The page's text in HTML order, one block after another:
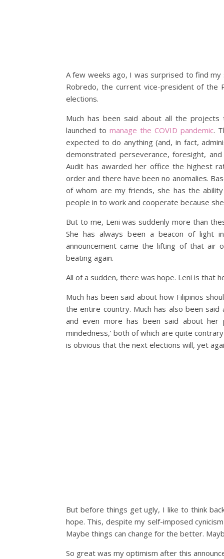
A few weeks ago, I was surprised to find my
Robredo, the current vice-president of the
elections.
Much has been said about all the
launched tomanage the COVID pandemic.
expected to do anything (and, in fact,
demonstrated perseverance, foresight,
Audit has awarded her office the highest
order and there have been no anomalies.
of whom are my friends, she has the
people in to work and cooperate because
But to me, Leni was suddenly more than
She has always been a beacon of light
announcement came the lifting of that air
beating again.
All of a sudden, there was hope. Leni is that
Much has been said about how Filipinos
the entire country. Much has also been
and even more has been said about her
mindedness,’ both of which are quite
is obvious that the next elections will, yet
But before things get ugly, I like to think
hope. This, despite my self-imposed
Maybe things can change for the better.
So great was my optimism after this